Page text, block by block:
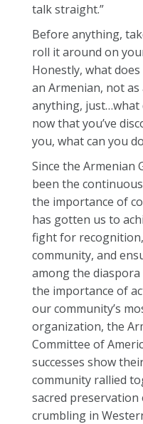
talk straight.”
Before anything,
roll it around on
Honestly, what
an Armenian, not
anything, just…what
now that you’ve
you, what can you
Since the Armenian
been the
the importance of
has gotten us to
fight for
community, and
among the
the importance of
our community’s
organization, the
Committee of
successes show
community rallied
sacred preservation
crumbling in